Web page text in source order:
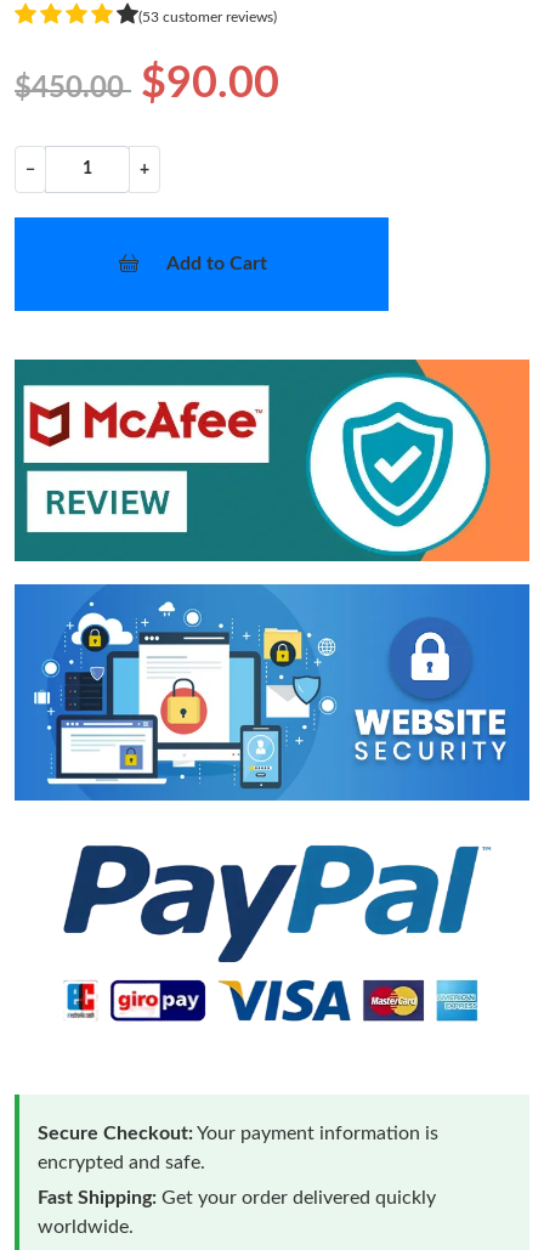
(53 customer reviews)
$450.00 $90.00
− +
Add to Cart
Secure Checkout:Your payment information is
encrypted and safe.
Fast Shipping: Get your order delivered quickly
worldwide.